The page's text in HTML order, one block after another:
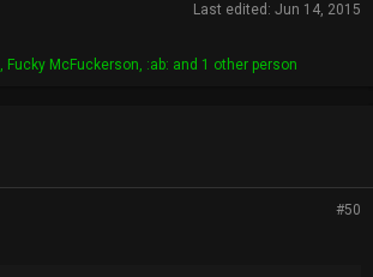
Last edited: Jun 14, 2015
, Fucky McFuckerson, :ab: and 1 other person
#50